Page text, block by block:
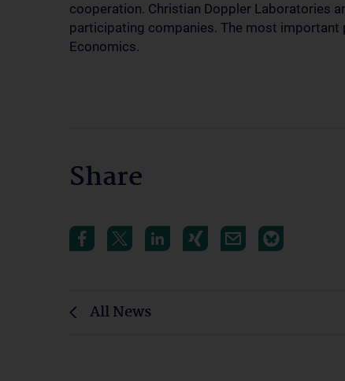
cooperation. Christian Doppler Laboratories
participating companies. The most important
Economics.
Share
All News